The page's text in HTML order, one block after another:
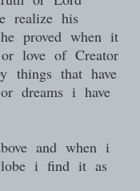
realize his
proved when it
love of Creator
things that have
dreams i have
and when i
i find it as